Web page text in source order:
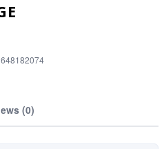
(0)